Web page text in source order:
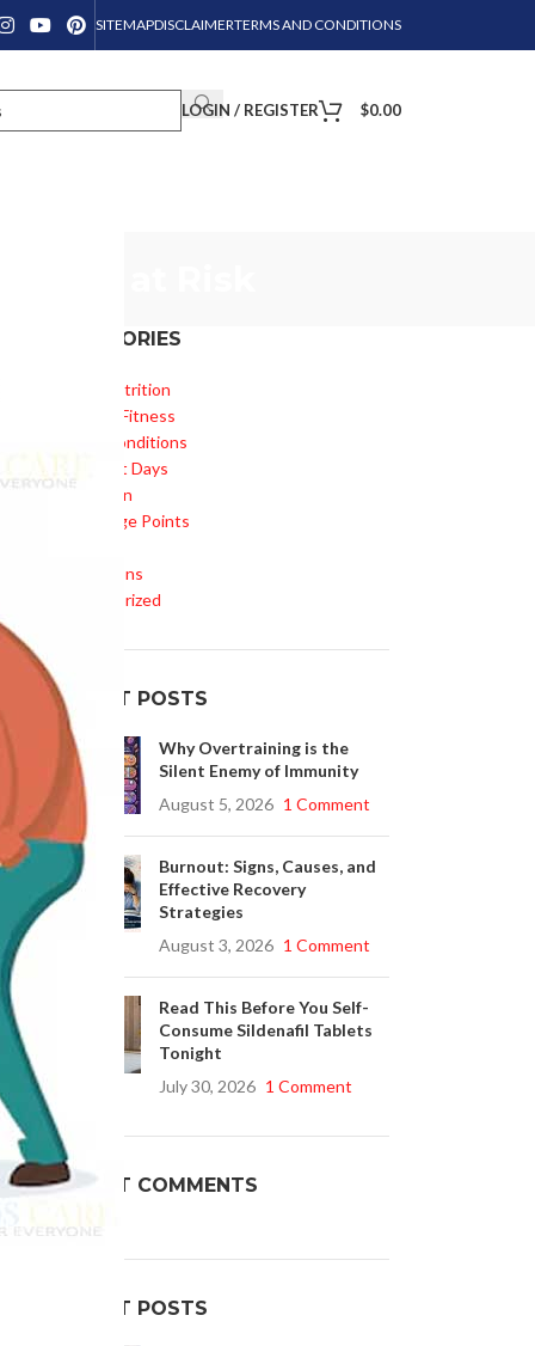
SITEMAPDISCLAIMERTERMS AND CONDITIONS
Buy Cenforce 100mg
LOGIN / REGISTER $0.00
CATEGORIES
Diet & Nutrition
Health & Fitness
Health Conditions
Important Days
Inspiration
Knowledge Points
Medications
Uncategorized
RECENT POSTS
Why Overtraining is the
Silent Enemy of Immunity
August 5, 2026 1 Comment
Burnout: Signs, Causes, and
Effective Recovery
Strategies
August 3, 2026 1 Comment
Read This Before You Self-
Consume Sildenafil Tablets
Tonight
July 30, 2026 1 Comment
RECENT COMMENTS
RECENT POSTS